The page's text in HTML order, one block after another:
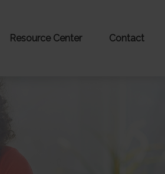
Resource Center Contact